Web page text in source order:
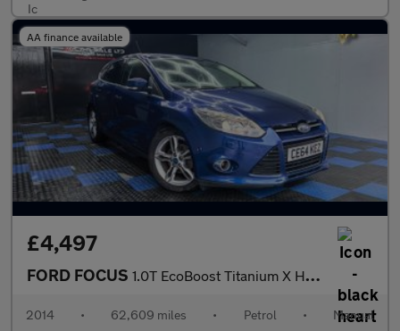
AA finance available
£4,497
FORD FOCUS 1.0T EcoBoost Titanium X Hatchback 5dr Petrol Manual Euro 5 (s/s
2014 • 62,609 miles • Petrol • Manual